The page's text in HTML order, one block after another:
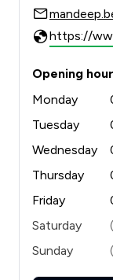
Opening
Monday
Tuesday
Wednesday
Thursday
Friday
Saturday
Sunday